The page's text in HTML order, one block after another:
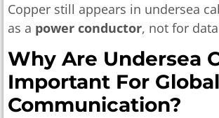
Copper still appears in undersea
as a power conductor, not for
Why Are Undersea
Important For Global
Communication?